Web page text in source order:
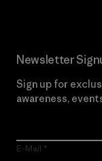
Newsletter
Sign up for
awareness,
E-Mail